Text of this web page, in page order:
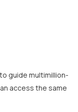
guide multimillion-
access the same